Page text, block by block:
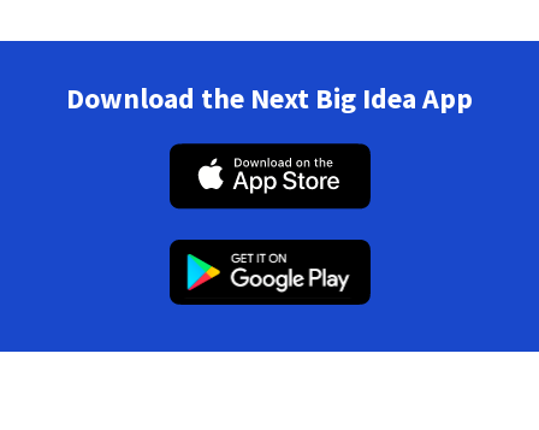
Download the Next Big Idea App